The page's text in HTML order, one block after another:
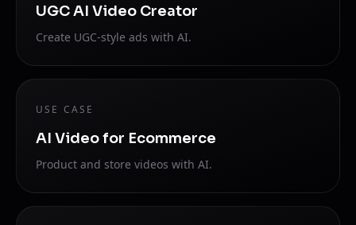
UGC AI Video Creator
Create UGC-style ads with AI.
USE CASE
AI Video for Ecommerce
Product and store videos with AI.